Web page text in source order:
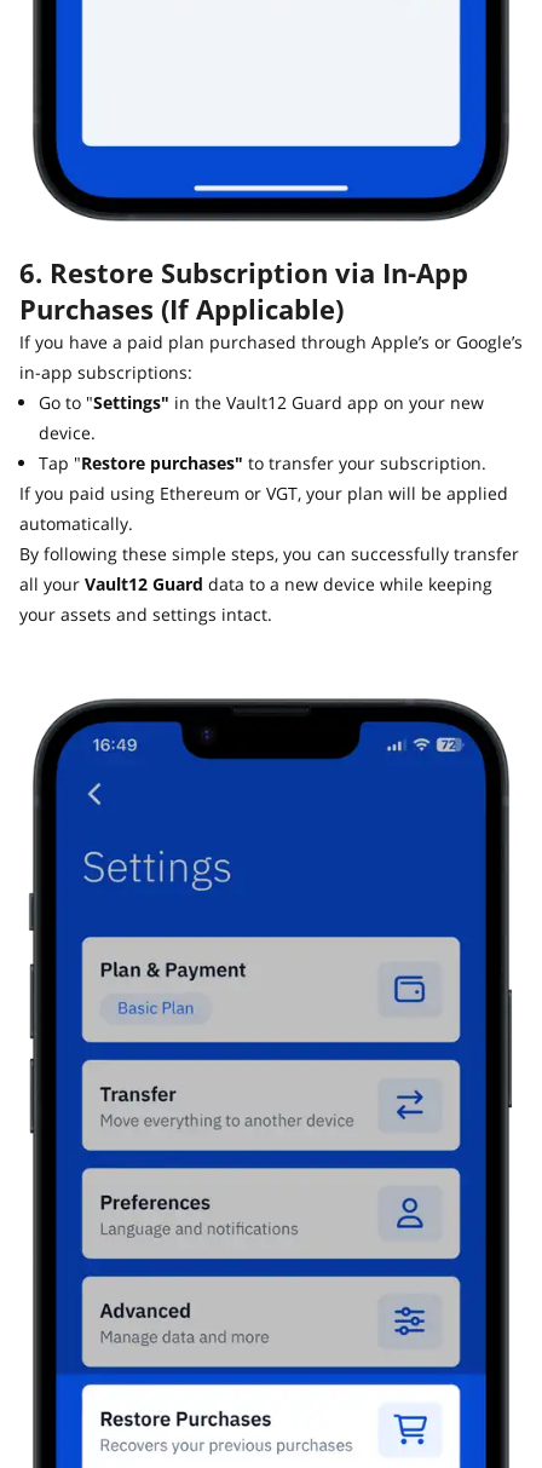
6. Restore Subscription via In-App
Purchases (If Applicable)
If you have a paid plan purchased through Apple’s or Google’s
in-app subscriptions:
Go to "Settings" in the Vault12 Guard app on your new
device.
Tap "Restore purchases" to transfer your subscription.
If you paid using Ethereum or VGT, your plan will be applied
automatically.
By following these simple steps, you can successfully transfer
all your Vault12 Guard data to a new device while keeping
your assets and settings intact.